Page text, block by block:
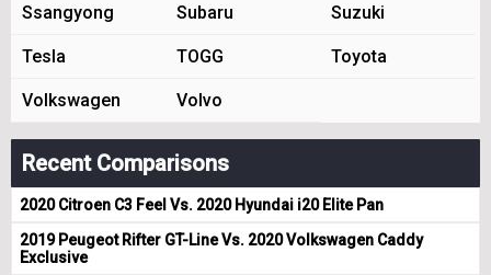
Ssangyong Subaru Suzuki
Tesla TOGG Toyota
Volkswagen Volvo
Recent Comparisons
2020 Citroen C3 Feel Vs. 2020 Hyundai i20 Elite Pan
2019 Peugeot Rifter GT-Line Vs. 2020 Volkswagen Caddy
Exclusive